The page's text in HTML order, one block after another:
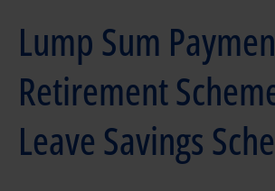
Lump Sum
Retirement
Leave Savings